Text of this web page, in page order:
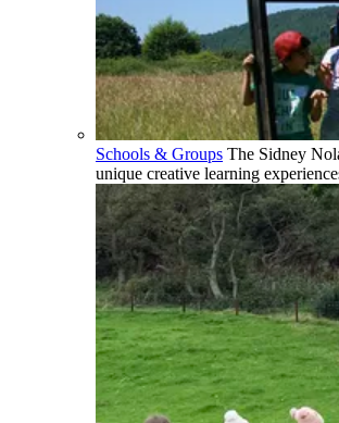
Schools & Groups The Sidney
unique creative learning